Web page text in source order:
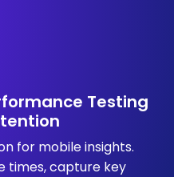
Testing
for mobile insights.
times, capture key